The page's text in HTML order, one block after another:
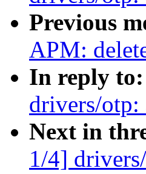
Previous
APM:
In reply to:
drivers/
Next in
1/4]